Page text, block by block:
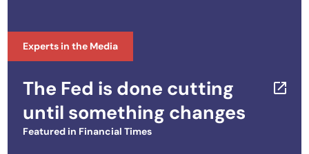
Experts in the Media
The Fed is done cutting
until something changes
Featured in Financial Times